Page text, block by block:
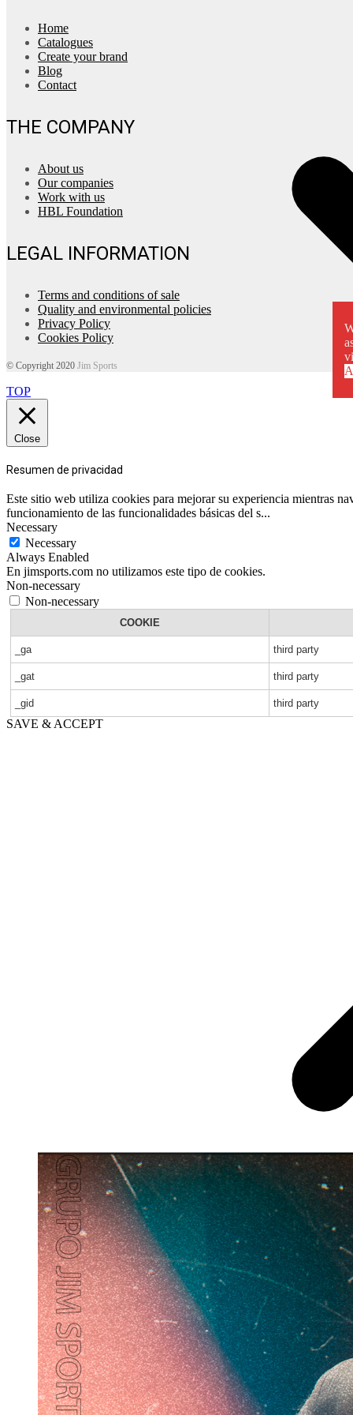
Home
Catalogues
Create your brand
Blog
Contact
THE COMPANY
About us
Our companies
Work with us
HBL Foundation
LEGAL INFORMATION
Terms and conditions of sale
Quality and environmental policies
Privacy Policy
Cookies Policy
© Copyright 2020 Jim Sports
TOP
Close
Resumen de privacidad
Este sitio web utiliza cookies para mejorar su experiencia mientras
funcionamiento de las funcionalidades básicas del s...
Necessary
Necessary
Always Enabled
En jimsports.com no utilizamos este tipo de cookies.
Non-necessary
Non-necessary
COOKIE
_ga third party
_gat third party
_gid third party
SAVE & ACCEPT